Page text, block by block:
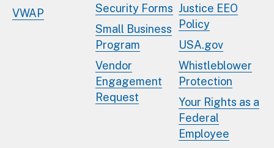
VWAP
Security Forms
Small Business
Program
Vendor
Engagement
Request
Justice EEO
Policy
USA.gov
Whistleblower
Protection
Your Rights as a
Federal
Employee